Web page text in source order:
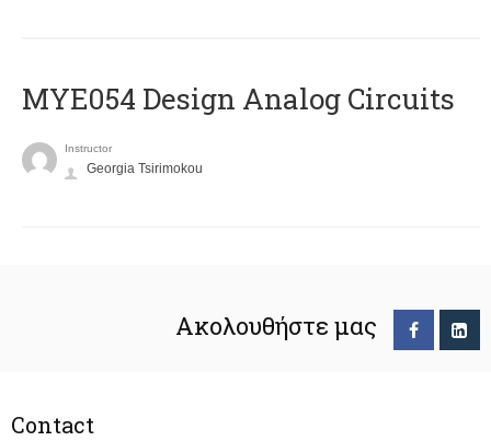
MYE054 Design Analog Circuits
Instructor
Georgia Tsirimokou
Ακολουθήστε μας
Contact